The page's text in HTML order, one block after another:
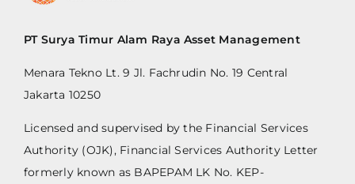
PT Surya Timur Alam Raya Asset Management
Menara Tekno Lt. 9 Jl. Fachrudin No. 19 Central
Jakarta 10250
Licensed and supervised by the Financial Services
Authority (OJK), Financial Services Authority Letter
formerly known as BAPEPAM LK No. KEP-